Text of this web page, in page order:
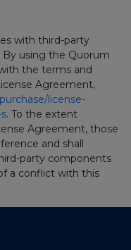
with third-party
using the Quorum
the terms and
Agreement,
license-
. To the extent
Agreement, those
and shall
party components
a conflict with this